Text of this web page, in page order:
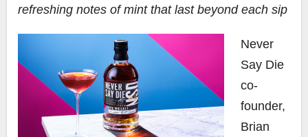
refreshing notes of mint that last beyond each sip
Never
Say Die
co-
founder,
Brian